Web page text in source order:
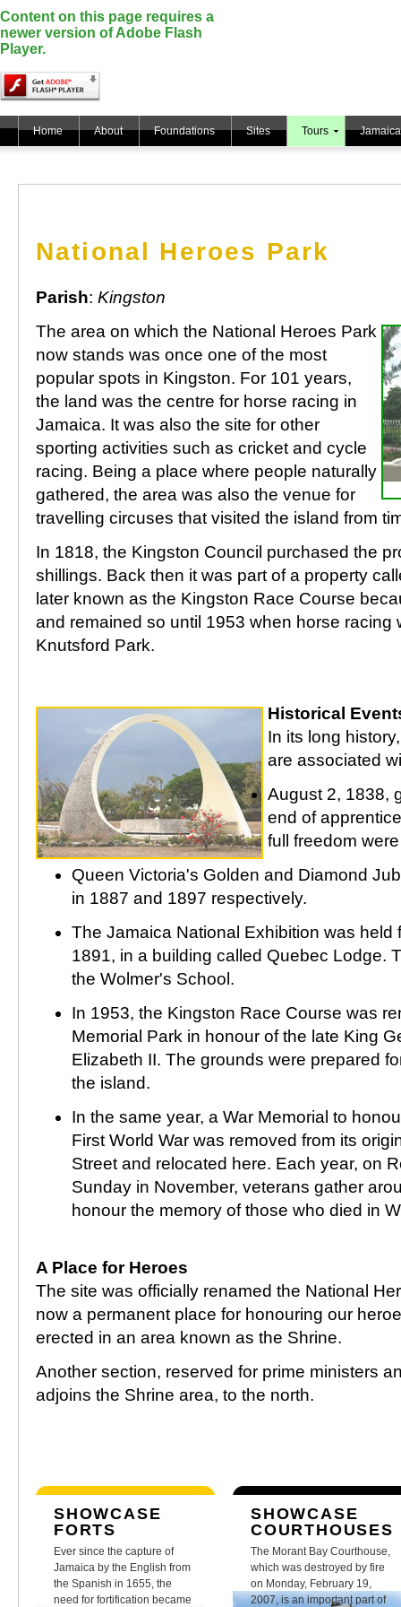
Content on this page requires a
newer version of Adobe Flash
Player.
Home About Foundations Sites Tours Jamaica
National Heroes Park
Parish: Kingston
The area on which the National Heroes Park
now stands was once one of the most
popular spots in Kingston. For 101 years,
the land was the centre for horse racing in
Jamaica. It was also the site for other
sporting activities such as cricket and cycle
racing. Being a place where people naturally
gathered, the area was also the venue for
travelling circuses that visited the island from
In 1818, the Kingston Council purchased the
shillings. Back then it was part of a property
later known as the Kingston Race Course
and remained so until 1953 when horse racing
Knutsford Park.
Historical
In its long
are associated
August 2, 1838,
end of
full freedom
Queen Victoria's Golden and Diamond
in 1887 and 1897 respectively.
The Jamaica National Exhibition was held
1891, in a building called Quebec Lodge.
the Wolmer's School.
In 1953, the Kingston Race Course was
Memorial Park in honour of the late King
Elizabeth II. The grounds were prepared
the island.
In the same year, a War Memorial to
First World War was removed from its
Street and relocated here. Each year, on
Sunday in November, veterans gather
honour the memory of those who died in
A Place for Heroes
The site was officially renamed the National
now a permanent place for honouring our
erected in an area known as the Shrine.
Another section, reserved for prime ministers
adjoins the Shrine area, to the north.
SHOWCASE
FORTS
Ever since the capture of
Jamaica by the English from
the Spanish in 1655, the
need for fortification became
SHOWCASE
COURTHOUSES
The Morant Bay Courthouse,
which was destroyed by fire
on Monday, February 19,
2007, is an important part of